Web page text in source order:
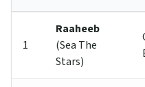
1
Raaheeb
(Sea The
Stars)